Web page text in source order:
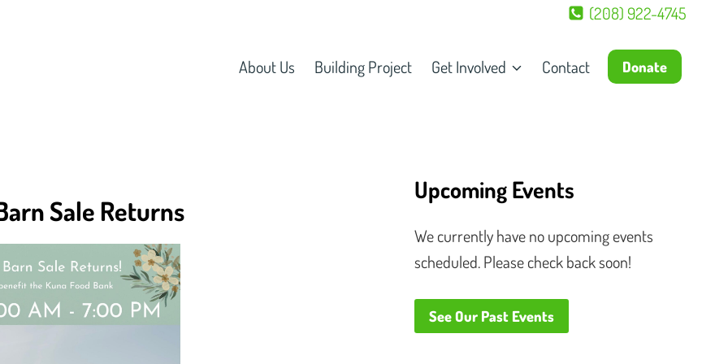
(208) 922-4745
About Us Building Project Get Involved Contact Donate
Sale Returns
Upcoming Events
We currently have no upcoming events
scheduled. Please check back soon!
See Our Past Events